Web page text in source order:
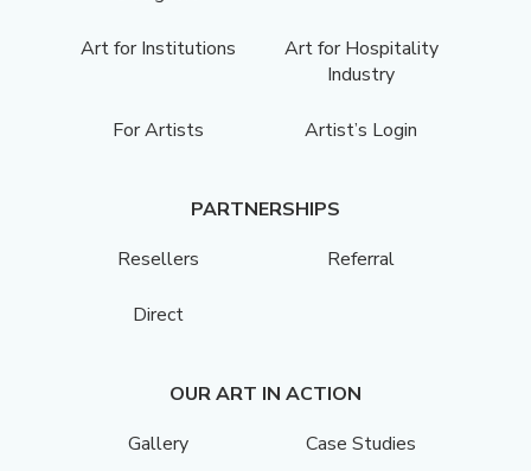
Art for Institutions
Art for Hospitality
Industry
For Artists Artist’s Login
PARTNERSHIPS
Resellers
Referral
Direct
OUR ART IN ACTION
Gallery
Case Studies